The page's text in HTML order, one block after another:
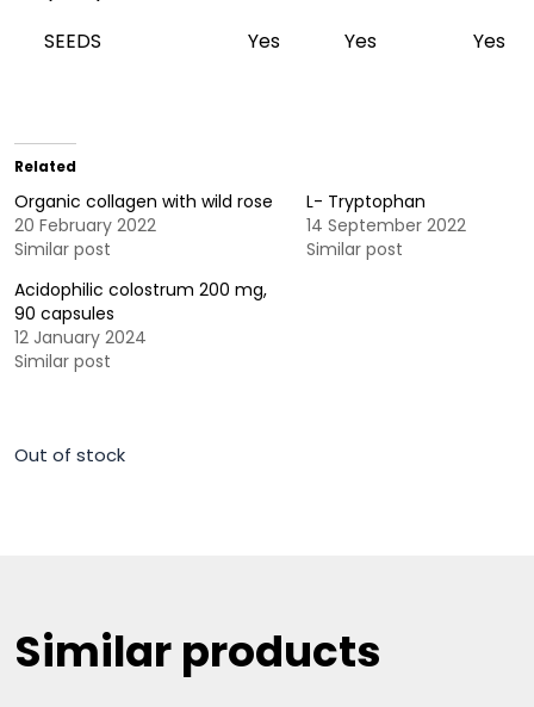
SEEDS
Yes Yes Yes
Related
Organic collagen with wild rose
20 February 2022
Similar post
L- Tryptophan
14 September 2022
Similar post
Acidophilic colostrum 200 mg,
90 capsules
12 January 2024
Similar post
Out of stock
Similar products